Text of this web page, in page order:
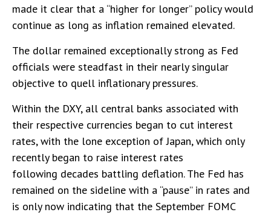
made it clear that a “higher for longer” policy would
continue as long as inflation remained elevated.
The dollar remained exceptionally strong as Fed
officials were steadfast in their nearly singular
objective to quell inflationary pressures.
Within the DXY, all central banks associated with
their respective currencies began to cut interest
rates, with the lone exception of Japan, which only
recently began to raise interest rates
following decades battling deflation. The Fed has
remained on the sideline with a “pause” in rates and
is only now indicating that the September FOMC